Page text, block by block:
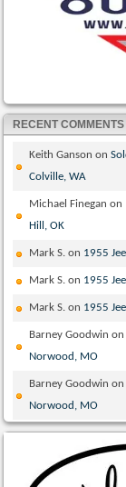
RECENT COMMENTS
Keith Ganson on
Colville, WA
Michael Finegan on
Hill, OK
Mark S. on 1955
Mark S. on 1955
Mark S. on 1955
Barney Goodwin on
Norwood, MO
Barney Goodwin on
Norwood, MO